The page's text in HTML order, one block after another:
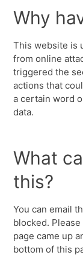
Why
This website is
from online
triggered the
actions that
a certain word
data.
What
this?
You can email
blocked.
page came up
bottom of this